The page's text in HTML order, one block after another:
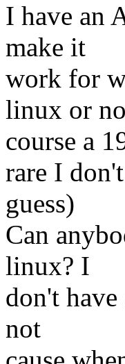
I have an
make it
work for
linux or
course a
rare I don't
guess)
Can
linux? I
don't
not